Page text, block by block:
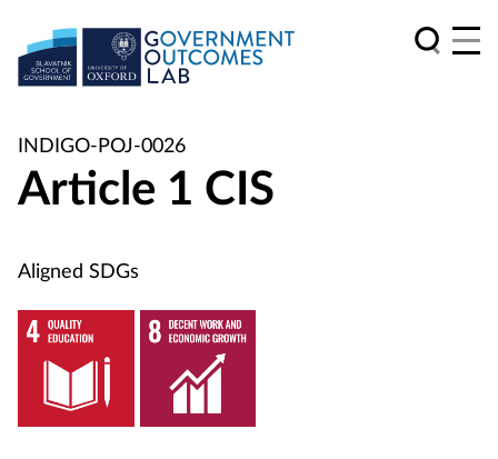
INDIGO-POJ-0026
Article 1 CIS
Aligned SDGs